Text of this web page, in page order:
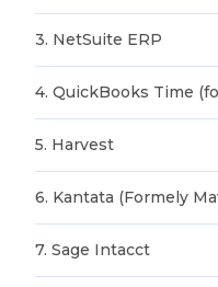
3. NetSuite ERP
4. QuickBooks Time
5. Harvest
6. Kantata (Formely
7. Sage Intacct